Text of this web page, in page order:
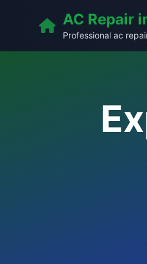
AC Repair
Professional ac